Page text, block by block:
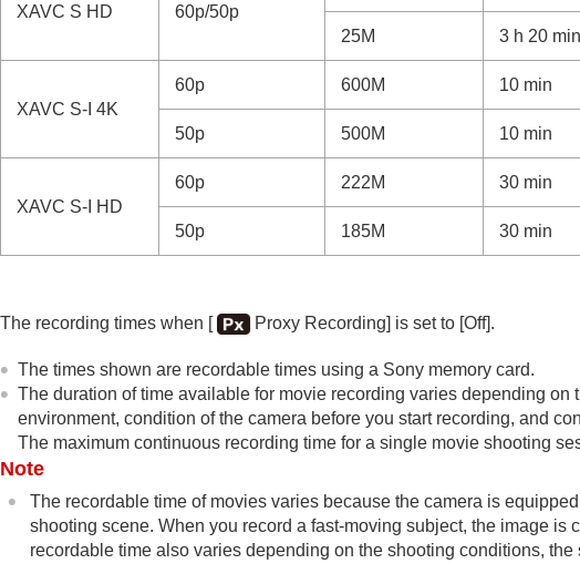
XAVC S HD 60p/50p
25M 3 h 20 min
XAVC S-I 4K
60p 600M 10 min
50p 500M 10 min
XAVC S-I HD
60p 222M 30 min
50p 185M 30 min
The recording times when [ Proxy Recording] is set to [Off].
The times shown are recordable times using a Sony memory card.
The duration of time available for movie recording varies depending
environment, condition of the camera before you start recording, and
The maximum continuous recording time for a single movie shooting
Note
The recordable time of movies varies because the camera is
shooting scene. When you record a fast-moving subject, the image
recordable time also varies depending on the shooting conditions,